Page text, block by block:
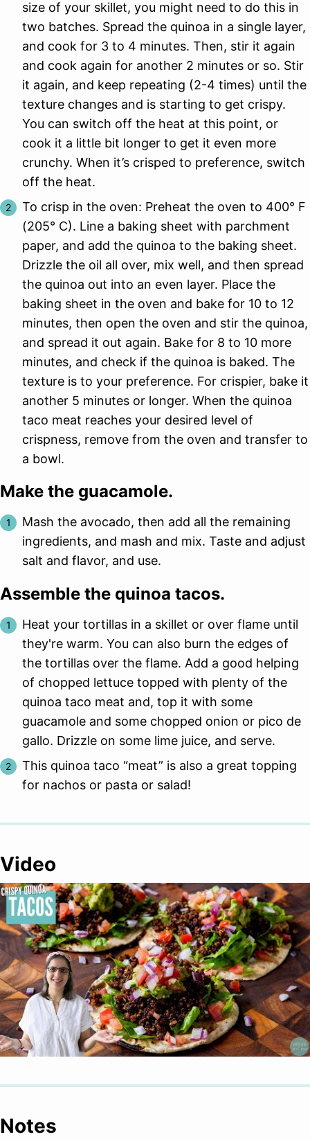
size of your skillet, you might need to do this in
two batches. Spread the quinoa in a single layer,
and cook for 3 to 4 minutes. Then, stir it again
and cook again for another 2 minutes or so. Stir
it again, and keep repeating (2-4 times) until the
texture changes and is starting to get crispy.
You can switch off the heat at this point, or
cook it a little bit longer to get it even more
crunchy. When it’s crisped to preference, switch
off the heat.
To crisp in the oven: Preheat the oven to 400° F
(205° C). Line a baking sheet with parchment
paper, and add the quinoa to the baking sheet.
Drizzle the oil all over, mix well, and then spread
the quinoa out into an even layer. Place the
baking sheet in the oven and bake for 10 to 12
minutes, then open the oven and stir the quinoa,
and spread it out again. Bake for 8 to 10 more
minutes, and check if the quinoa is baked. The
texture is to your preference. For crispier, bake it
another 5 minutes or longer. When the quinoa
taco meat reaches your desired level of
crispness, remove from the oven and transfer to
a bowl.
Make the guacamole.
Mash the avocado, then add all the remaining
ingredients, and mash and mix. Taste and adjust
salt and flavor, and use.
Assemble the quinoa tacos.
Heat your tortillas in a skillet or over flame until
they're warm. You can also burn the edges of
the tortillas over the flame. Add a good helping
of chopped lettuce topped with plenty of the
quinoa taco meat and, top it with some
guacamole and some chopped onion or pico de
gallo. Drizzle on some lime juice, and serve.
This quinoa taco “meat” is also a great topping
for nachos or pasta or salad!
Video
Notes